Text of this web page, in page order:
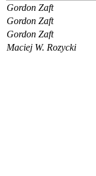
Gordon Zaft
Gordon Zaft
Gordon Zaft
Maciej W. Rozycki